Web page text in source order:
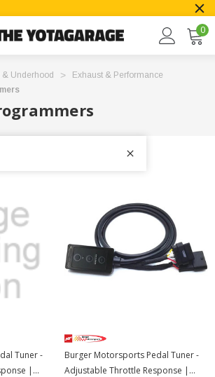
0
& Underhood
Exhaust & Performance
Tuner -
|
Burger Motorsports Pedal Tuner -
Adjustable Throttle Response |